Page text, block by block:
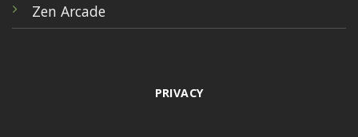
Zen Arcade
PRIVACY